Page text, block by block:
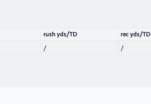
rush yds/TD rec yds/TD
/ /